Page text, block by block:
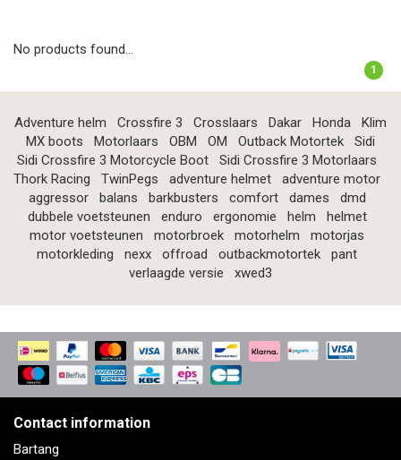
No products found...
1
Adventure helm Crossfire 3 Crosslaars Dakar Honda
Klim
MX boots
Motorlaars OBM OM Outback Motortek
Sidi
Sidi Crossfire 3 Motorcycle Boot
Sidi Crossfire 3 Motorlaars
Thork Racing
TwinPegs adventure helmet
adventure motor
aggressor
balans barkbusters comfort dames
dmd
dubbele voetsteunen
enduro ergonomie helm
helmet
motor voetsteunen
motorbroek motorhelm
motorjas
motorkleding
nexx offroad outbackmotortek
pant
verlaagde versie
xwed3
Contact information
Bartang